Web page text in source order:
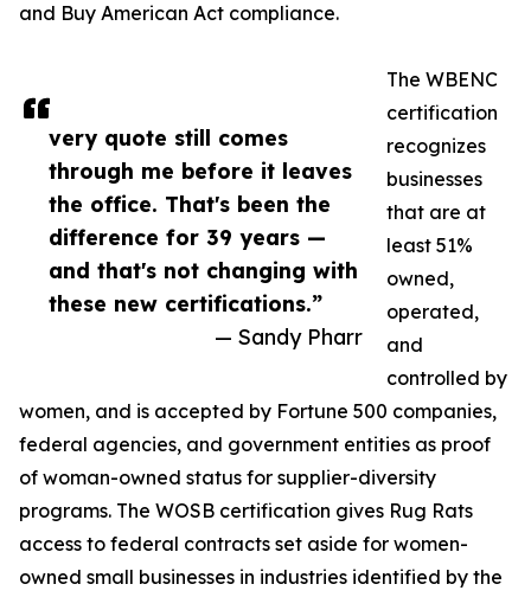
very quote still comes
through me before it leaves
the office. That's been the
difference for 39 years —
and that's not changing with
these new certifications.”
— Sandy Pharr
and Buy American Act compliance.
The WBENC
certification
recognizes
businesses
that are at
least 51%
owned,
operated,
and
controlled by
women, and is accepted by Fortune 500 companies,
federal agencies, and government entities as proof
of woman-owned status for supplier-diversity
programs. The WOSB certification gives Rug Rats
access to federal contracts set aside for women-
owned small businesses in industries identified by the